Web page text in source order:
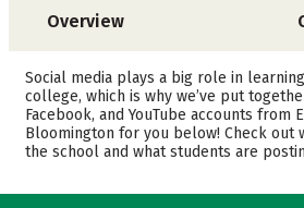
Overview
Academics
Safety
Social media plays a big role in
college, which is why we’ve put
Facebook, and YouTube accounts from
Bloomington for you below! Check out
the school and what students are